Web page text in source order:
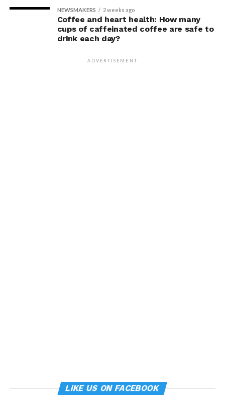
NEWSMAKERS 2 weeks ago
Coffee and heart health: How many
cups of caffeinated coffee are safe to
drink each day?
ADVERTISEMENT
LIKE US ON FACEBOOK